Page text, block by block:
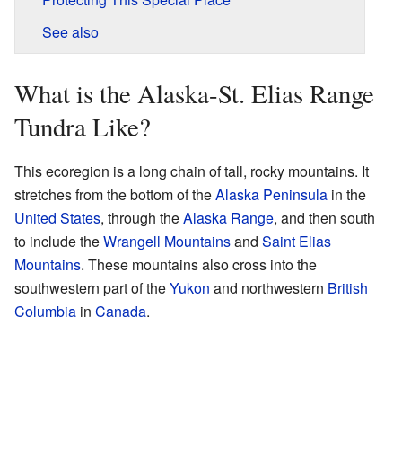
See also
What is the Alaska-St. Elias Range
Tundra Like?
This ecoregion is a long chain of tall, rocky mountains. It
stretches from the bottom of theAlaska Peninsula in the
United States, through theAlaska Range, and then south
to include theWrangell Mountainsand Saint Elias
Mountains. These mountains also cross into the
southwestern part of theYukon and northwestern British
Columbia in Canada.